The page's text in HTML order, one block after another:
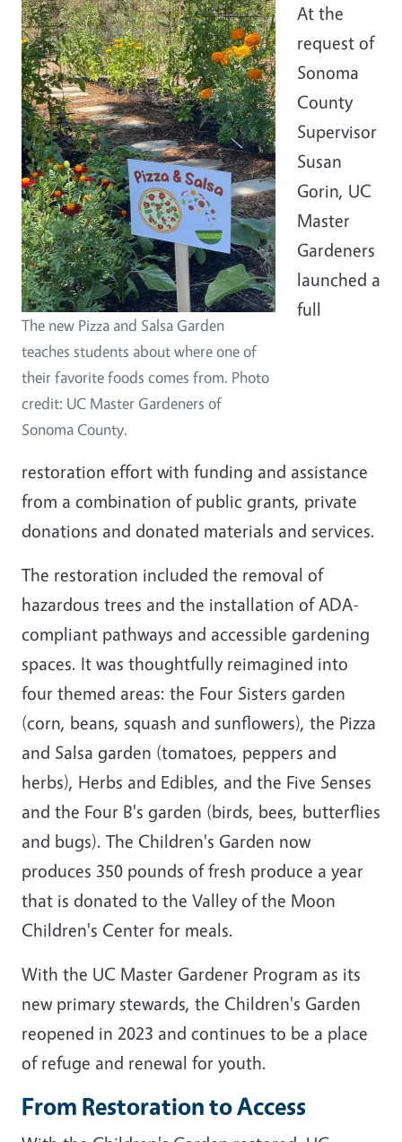
The new Pizza and Salsa Garden
teaches students about where one of
their favorite foods comes from. Photo
credit: UC Master Gardeners of
Sonoma County.
At the
request of
Sonoma
County
Supervisor
Susan
Gorin, UC
Master
Gardeners
launched a
full
restoration effort with funding and assistance
from a combination of public grants, private
donations and donated materials and services.
The restoration included the removal of
hazardous trees and the installation of ADA-
compliant pathways and accessible gardening
spaces. It was thoughtfully reimagined into
four themed areas: the Four Sisters garden
(corn, beans, squash and sunflowers), the Pizza
and Salsa garden (tomatoes, peppers and
herbs), Herbs and Edibles, and the Five Senses
and the Four B's garden (birds, bees, butterflies
and bugs). The Children's Garden now
produces 350 pounds of fresh produce a year
that is donated to the Valley of the Moon
Children's Center for meals.
With the UC Master Gardener Program as its
new primary stewards, the Children's Garden
reopened in 2023 and continues to be a place
of refuge and renewal for youth.
From Restoration to Access